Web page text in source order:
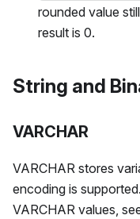
rounded value
result is 0.
String and
VARCHAR
VARCHAR stores
encoding is
VARCHAR values,